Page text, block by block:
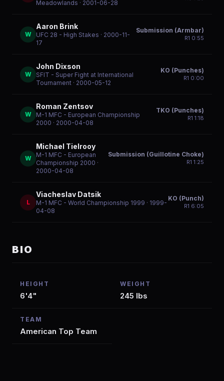
Meadowlands · 2001-06-28
W
Aaron Brink
UFC 28 - High Stakes · 2000-11-
17
Submission (Armbar)
R1 0:55
W
John Dixson
SFIT - Super Fight at International
Tournament · 2000-05-12
KO (Punches)
R1 0:00
W
Roman Zentsov
M-1 MFC - European Championship
2000 · 2000-04-08
TKO (Punches)
R1 1:18
W
Michael Tielrooy
M-1 MFC - European
Championship 2000 ·
2000-04-08
Submission (Guillotine Choke)
R1 1:25
L
Viacheslav Datsik
M-1 MFC - World Championship 1999 · 1999-
04-08
KO (Punch)
R1 6:05
BIO
HEIGHT
6'4"
WEIGHT
245 lbs
TEAM
American Top Team